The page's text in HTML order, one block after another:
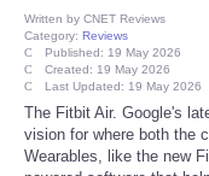
Entertainment
Health
Pets
Written by CNET Reviews
Category: Reviews
Published: 19 May 2026
Created: 19 May 2026
Last Updated: 19 May 2026
The Fitbit Air. Google's
vision for where both the
Wearables, like the new